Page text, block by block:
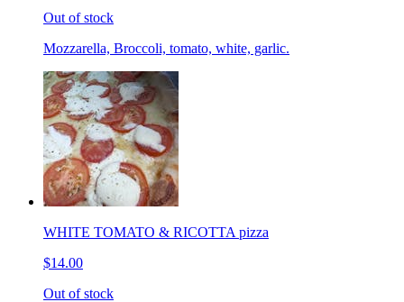
Out of stock
Mozzarella, Broccoli, tomato, white, garlic.
WHITE TOMATO & RICOTTA pizza
$14.00
Out of stock